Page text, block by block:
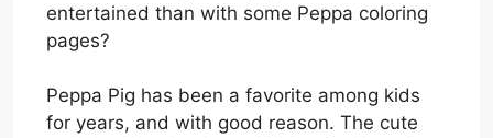
entertained than with some Peppa coloring
pages?
Peppa Pig has been a favorite among kids
for years, and with good reason. The cute